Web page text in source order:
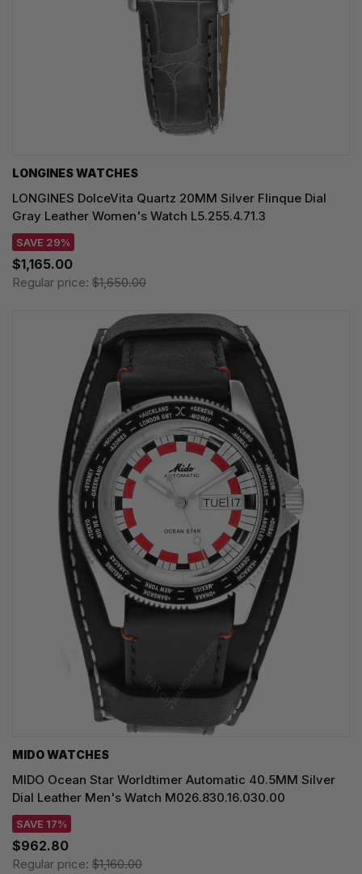
LONGINES WATCHES
LONGINES DolceVita Quartz 20MM Silver Flinque Dial
Gray Leather Women's Watch L5.255.4.71.3
SAVE 29%
$1,165.00
Regular price: $1,650.00
MIDO WATCHES
MIDO Ocean Star Worldtimer Automatic 40.5MM Silver
Dial Leather Men's Watch M026.830.16.030.00
SAVE 17%
$962.80
Regular price: $1,160.00